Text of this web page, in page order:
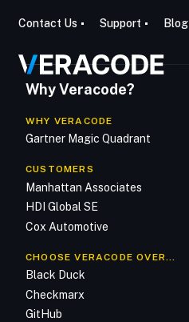
Contact Us Support Blog
Why Veracode?
WHY VERACODE
Gartner Magic Quadrant
CUSTOMERS
Manhattan Associates
HDI Global SE
Cox Automotive
CHOOSE VERACODE OVER…
Black Duck
Checkmarx
GitHub